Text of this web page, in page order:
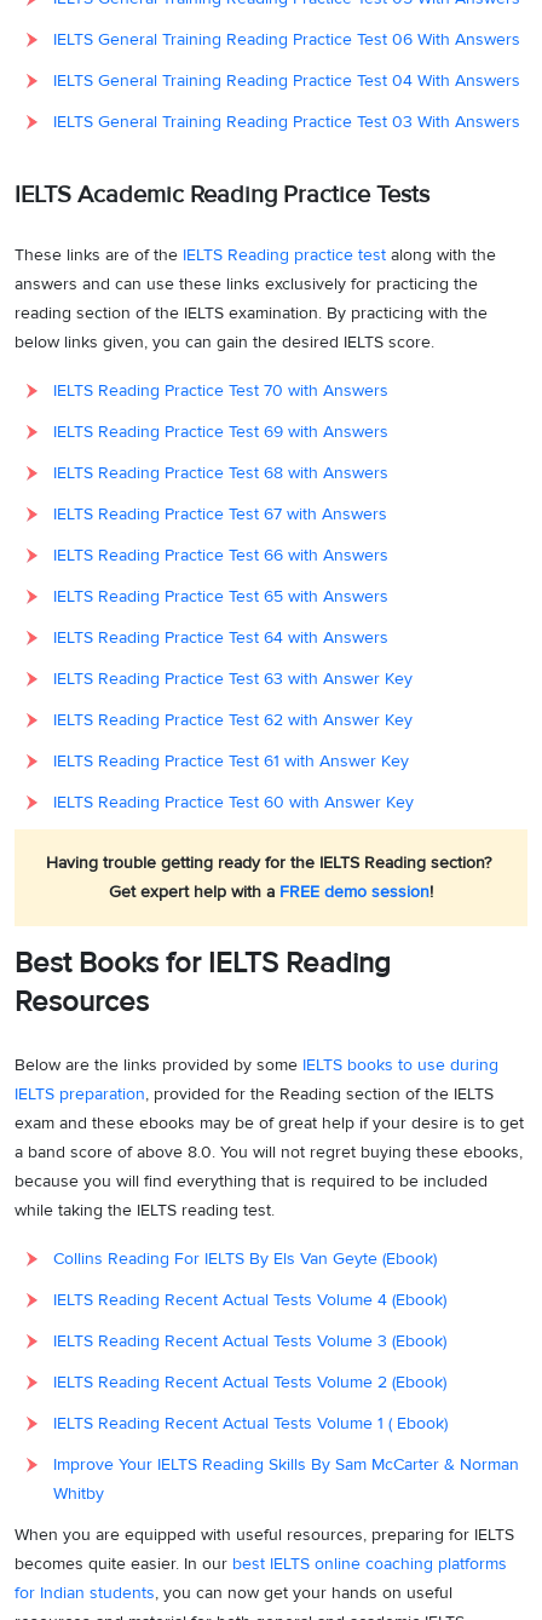
IELTS General Training Reading Practice Test 06 With Answers
IELTS General Training Reading Practice Test 04 With Answers
IELTS General Training Reading Practice Test 03 With Answers
IELTS Academic Reading Practice Tests
These links are of the IELTS Reading practice test along with the
answers and can use these links exclusively for practicing the
reading section of the IELTS examination. By practicing with the
below links given, you can gain the desired IELTS score.
IELTS Reading Practice Test 70 with Answers
IELTS Reading Practice Test 69 with Answers
IELTS Reading Practice Test 68 with Answers
IELTS Reading Practice Test 67 with Answers
IELTS Reading Practice Test 66 with Answers
IELTS Reading Practice Test 65 with Answers
IELTS Reading Practice Test 64 with Answers
IELTS Reading Practice Test 63 with Answer Key
IELTS Reading Practice Test 62 with Answer Key
IELTS Reading Practice Test 61 with Answer Key
IELTS Reading Practice Test 60 with Answer Key
Having trouble getting ready for the IELTS Reading section?
Get expert help with a FREE demo session!
Best Books for IELTS Reading
Resources
Below are the links provided by some IELTS books to use during
IELTS preparation, provided for the Reading section of the IELTS
exam and these ebooks may be of great help if your desire is to get
a band score of above 8.0. You will not regret buying these ebooks,
because you will find everything that is required to be included
while taking the IELTS reading test.
Collins Reading For IELTS By Els Van Geyte (Ebook)
IELTS Reading Recent Actual Tests Volume 4 (Ebook)
IELTS Reading Recent Actual Tests Volume 3 (Ebook)
IELTS Reading Recent Actual Tests Volume 2 (Ebook)
IELTS Reading Recent Actual Tests Volume 1 ( Ebook)
Improve Your IELTS Reading Skills By Sam McCarter & Norman
Whitby
When you are equipped with useful resources, preparing for IELTS
becomes quite easier. In our best IELTS online coaching platforms
for Indian students, you can now get your hands on useful